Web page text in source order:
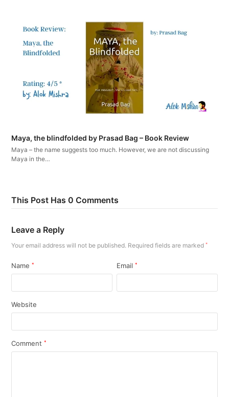
Maya, the blindfolded by Prasad Bag – Book Review
Maya – the name suggests too much. However, we are not discussing
Maya in the…
This Post Has 0 Comments
Leave a Reply
Your email address will not be published. Required fields are marked*
Name* Email*
Website
Comment*